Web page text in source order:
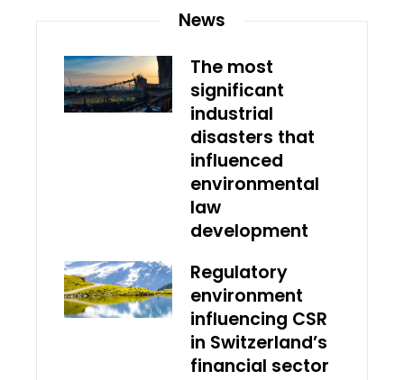
News
The most
significant
industrial
disasters that
influenced
environmental
law
development
Regulatory
environment
influencing CSR
in Switzerland’s
financial sector